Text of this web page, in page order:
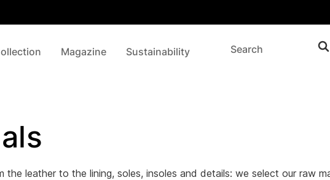
Magazine Sustainability
the leather to the lining, soles, insoles and details: we select our raw